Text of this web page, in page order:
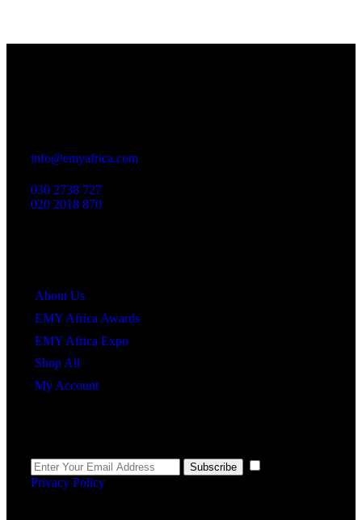
info@emyafrica.com
030 2738 727
020 2018 870
About Us
EMY Africa Awards
EMY Africa Expo
Shop All
My Account
Subscribe
Privacy Policy.